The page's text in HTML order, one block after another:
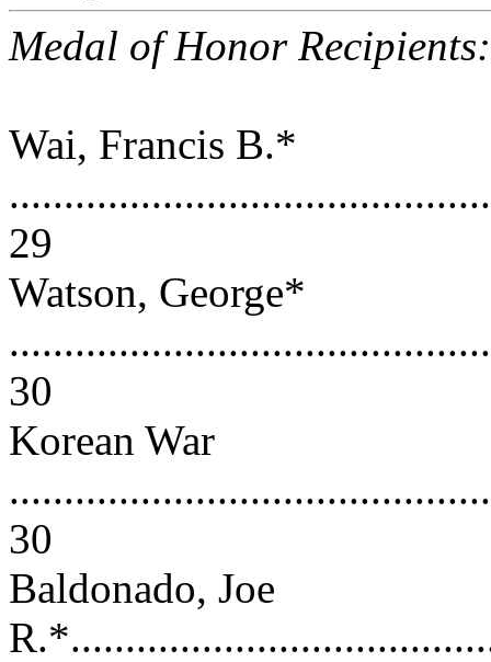
Medal of Honor
Wai, Francis B.*
29
Watson, George*
30
Korean War
30
Baldonado, Joe